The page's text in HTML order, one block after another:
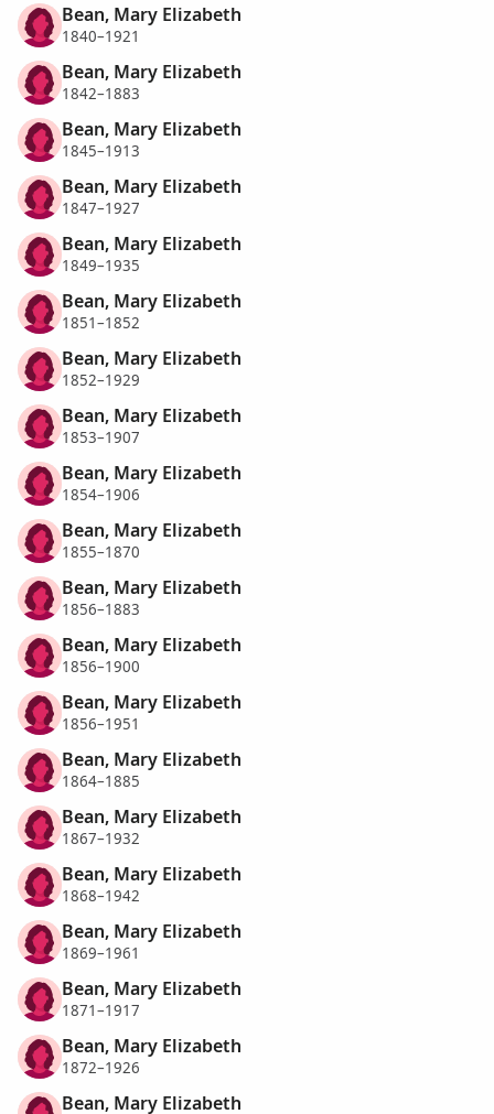
Bean, Mary Elizabeth
1840–1921
Bean, Mary Elizabeth
1842–1883
Bean, Mary Elizabeth
1845–1913
Bean, Mary Elizabeth
1847–1927
Bean, Mary Elizabeth
1849–1935
Bean, Mary Elizabeth
1851–1852
Bean, Mary Elizabeth
1852–1929
Bean, Mary Elizabeth
1853–1907
Bean, Mary Elizabeth
1854–1906
Bean, Mary Elizabeth
1855–1870
Bean, Mary Elizabeth
1856–1883
Bean, Mary Elizabeth
1856–1900
Bean, Mary Elizabeth
1856–1951
Bean, Mary Elizabeth
1864–1885
Bean, Mary Elizabeth
1867–1932
Bean, Mary Elizabeth
1868–1942
Bean, Mary Elizabeth
1869–1961
Bean, Mary Elizabeth
1871–1917
Bean, Mary Elizabeth
1872–1926
Bean, Mary Elizabeth